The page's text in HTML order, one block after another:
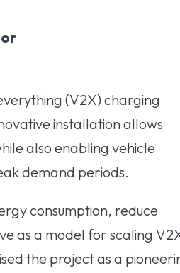
(V2X) charging
installation allows
also enabling vehicle
demand periods.
consumption, reduce
as a model for scaling
the project as a